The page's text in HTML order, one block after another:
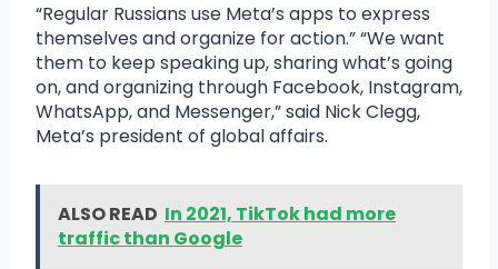
“Regular Russians use Meta’s apps to express
themselves and organize for action.” “We want
them to keep speaking up, sharing what’s going
on, and organizing through Facebook, Instagram,
WhatsApp, and Messenger,” said Nick Clegg,
Meta’s president of global affairs.
ALSO READ In 2021, TikTok had more
traffic than Google